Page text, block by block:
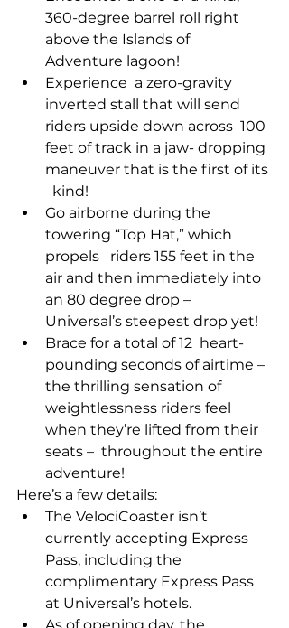
360-degree barrel roll right
above the Islands of
Adventure lagoon!
Experience  a zero-gravity
inverted stall that will send
riders upside down across  100
feet of track in a jaw- dropping
maneuver that is the first of its
  kind!
Go airborne during the
towering “Top Hat,” which
propels   riders 155 feet in the
air and then immediately into
an 80 degree drop –
Universal’s steepest drop yet!
Brace for a total of 12  heart-
pounding seconds of airtime –
the thrilling sensation of
weightlessness riders feel
when they’re lifted from their
seats –  throughout the entire
adventure!
Here’s a few details:
The VelociCoaster isn’t
currently accepting Express
Pass, including the
complimentary Express Pass
at Universal’s hotels.